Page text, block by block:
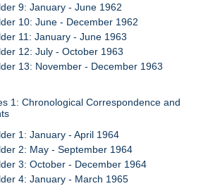
9: January - June 1962
10: June - December 1962
11: January - June 1963
12: July - October 1963
13: November - December 1963
1: Chronological Correspondence and
1: January - April 1964
2: May - September 1964
3: October - December 1964
4: January - March 1965